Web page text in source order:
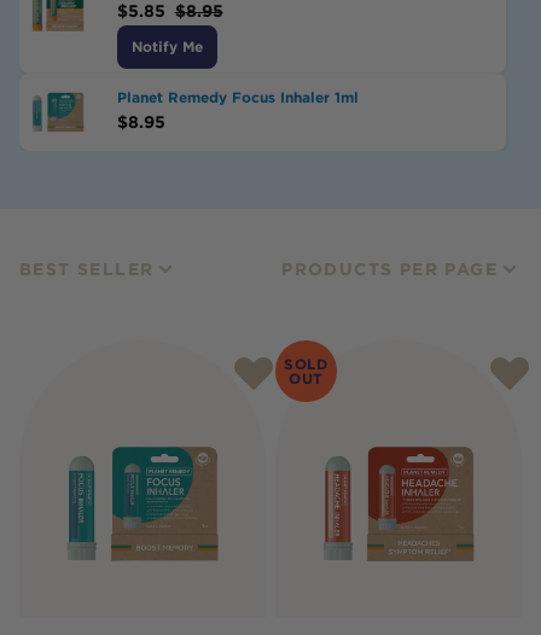
$5.85 $8.95
Notify Me
Planet Remedy Focus Inhaler 1ml
$8.95
BEST SELLER PRODUCTS PER PAGE
SOLD
OUT